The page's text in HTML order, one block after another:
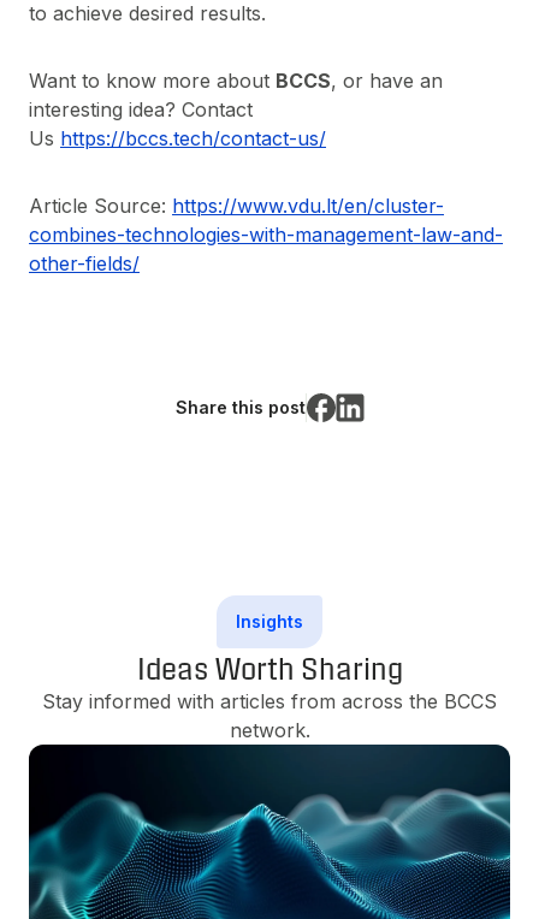
to achieve desired results.
Want to know more about BCCS, or have an
interesting idea? Contact
Us https://bccs.tech/contact-us/
Article Source: https://www.vdu.lt/en/cluster-
combines-technologies-with-management-law-and-
other-fields/
Share this post
Insights
Ideas Worth Sharing
Stay informed with articles from across the BCCS
network.